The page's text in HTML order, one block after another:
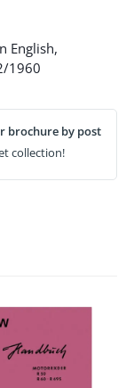
English,
1960
brochure by post
collection!